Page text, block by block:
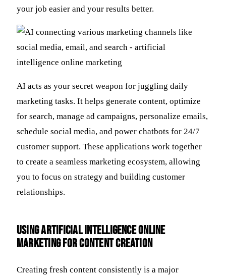
your job easier and your results better.
AI acts as your secret weapon for juggling daily
marketing tasks. It helps generate content, optimize
for search, manage ad campaigns, personalize emails,
schedule social media, and power chatbots for 24/7
customer support. These applications work together
to create a seamless marketing ecosystem, allowing
you to focus on strategy and building customer
relationships.
Using Artificial Intelligence Online
Marketing for Content Creation
Creating fresh content consistently is a major